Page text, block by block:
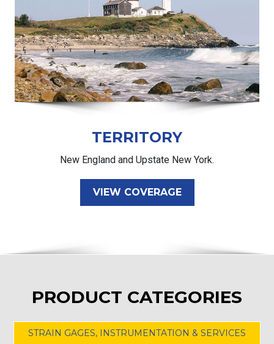
TERRITORY
New England and Upstate New York.
VIEW COVERAGE
PRODUCT CATEGORIES
STRAIN GAGES, INSTRUMENTATION & SERVICES